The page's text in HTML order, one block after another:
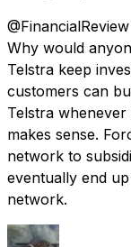
Why would
Telstra keep
customers can
Telstra
makes sense.
network to
eventually end
network.